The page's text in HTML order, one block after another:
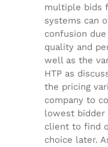
multiple bids
systems can
confusion
quality and
well as the
HTP as
the pricing
company to
lowest bidder
client to find
choice later.